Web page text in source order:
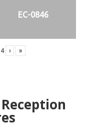
EC-0846
4 › »